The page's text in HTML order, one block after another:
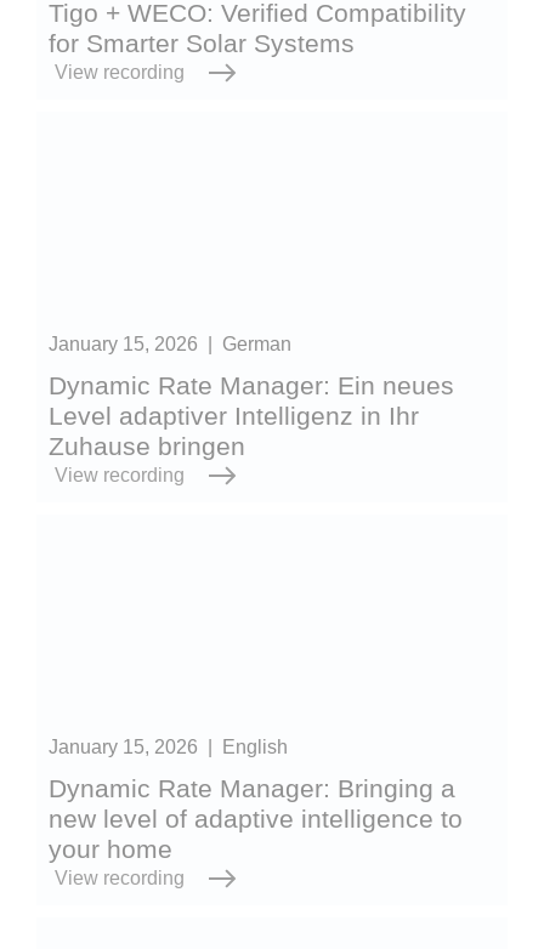
Tigo + WECO: Verified Compatibility
for Smarter Solar Systems
View recording
January 15, 2026 German
Dynamic Rate Manager: Ein neues
Level adaptiver Intelligenz in Ihr
Zuhause bringen
View recording
January 15, 2026 English
Dynamic Rate Manager: Bringing a
new level of adaptive intelligence to
your home
View recording